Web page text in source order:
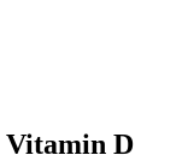
Vitamin D